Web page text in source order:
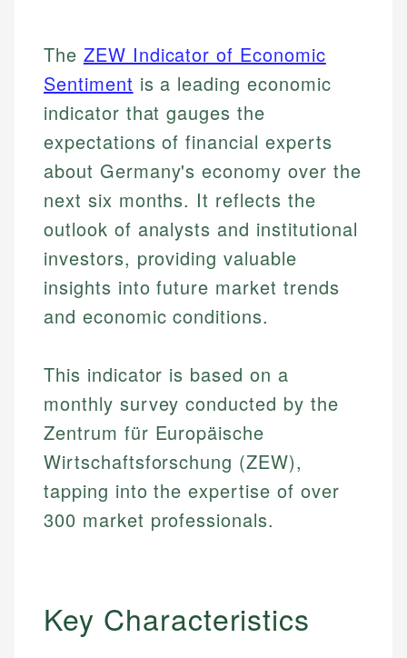
The ZEW Indicator of Economic
Sentiment is a leading economic
indicator that gauges the
expectations of financial experts
about Germany's economy over the
next six months. It reflects the
outlook of analysts and institutional
investors, providing valuable
insights into future market trends
and economic conditions.
This indicator is based on a
monthly survey conducted by the
Zentrum für Europäische
Wirtschaftsforschung (ZEW),
tapping into the expertise of over
300 market professionals.
Key Characteristics